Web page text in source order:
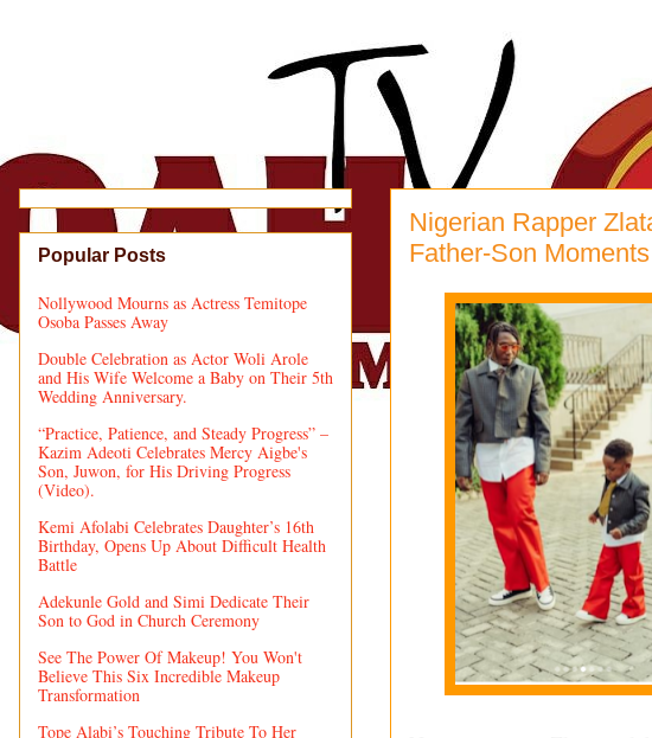
Nigerian Rapper
Father-Son Moments
Popular Posts
Nollywood Mourns as Actress Temitope
Osoba Passes Away
Double Celebration as Actor Woli Arole
and His Wife Welcome a Baby on Their 5th
Wedding Anniversary.
“Practice, Patience, and Steady Progress” –
Kazim Adeoti Celebrates Mercy Aigbe's
Son, Juwon, for His Driving Progress
(Video).
Kemi Afolabi Celebrates Daughter’s 16th
Birthday, Opens Up About Difficult Health
Battle
Adekunle Gold and Simi Dedicate Their
Son to God in Church Ceremony
See The Power Of Makeup! You Won't
Believe This Six Incredible Makeup
Transformation
Tope Alabi’s Touching Tribute To Her